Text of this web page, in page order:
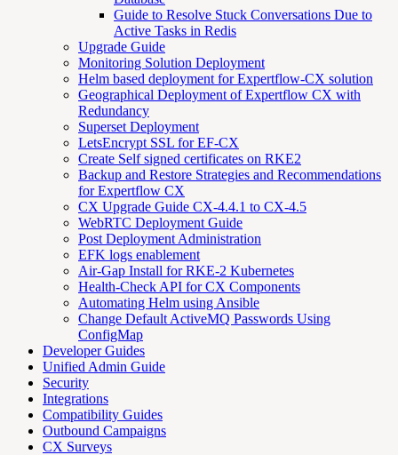
Guide to Resolve Stuck Conversations Due to
Active Tasks in Redis
Upgrade Guide
Monitoring Solution Deployment
Helm based deployment for Expertflow-CX solution
Geographical Deployment of Expertflow CX with
Redundancy
Superset Deployment
LetsEncrypt SSL for EF-CX
Create Self signed certificates on RKE2
Backup and Restore Strategies and Recommendations
for Expertflow CX
CX Upgrade Guide CX-4.4.1 to CX-4.5
WebRTC Deployment Guide
Post Deployment Administration
EFK logs enablement
Air-Gap Install for RKE-2 Kubernetes
Health-Check API for CX Components
Automating Helm using Ansible
Change Default ActiveMQ Passwords Using
ConfigMap
Developer Guides
Unified Admin Guide
Security
Integrations
Compatibility Guides
Outbound Campaigns
CX Surveys